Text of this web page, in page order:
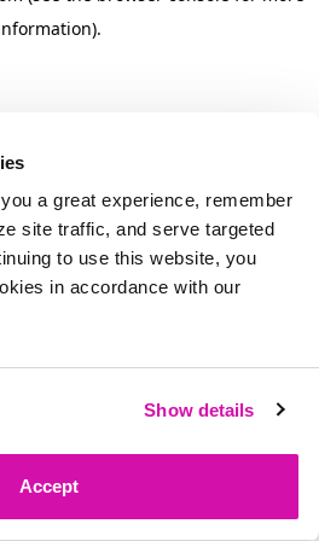
a great experience, remember
site traffic, and serve targeted
to use this website, you
in accordance with our
Show details
Accept
.